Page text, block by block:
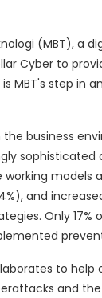
(MBT), a
Cyber to
MBT's step in
business
working
and
Only
to
and